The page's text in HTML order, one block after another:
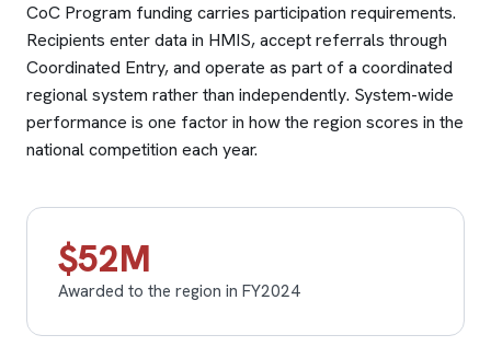
CoC Program funding carries participation requirements.
Recipients enter data in HMIS, accept referrals through
Coordinated Entry, and operate as part of a coordinated
regional system rather than independently. System-wide
performance is one factor in how the region scores in the
national competition each year.
$52M
Awarded to the region in FY2024